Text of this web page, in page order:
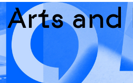
Arts and